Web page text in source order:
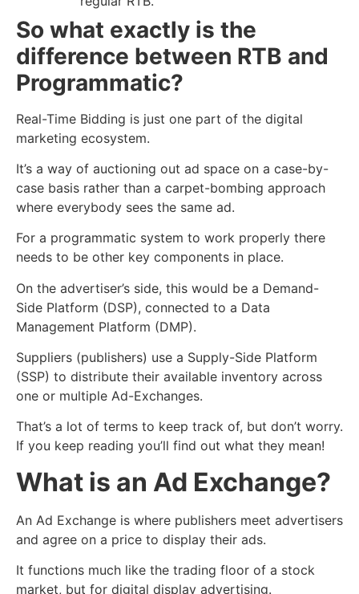
So what exactly is the
difference between RTB and
Programmatic?
Real-Time Bidding is just one part of the digital
marketing ecosystem.
It’s a way of auctioning out ad space on a case-by-
case basis rather than a carpet-bombing approach
where everybody sees the same ad.
For a programmatic system to work properly there
needs to be other key components in place.
On the advertiser’s side, this would be a Demand-
Side Platform (DSP), connected to a Data
Management Platform (DMP).
Suppliers (publishers) use a Supply-Side Platform
(SSP) to distribute their available inventory across
one or multiple Ad-Exchanges.
That’s a lot of terms to keep track of, but don’t worry.
If you keep reading you’ll find out what they mean!
What is an Ad Exchange?
An Ad Exchange is where publishers meet advertisers
and agree on a price to display their ads.
It functions much like the trading floor of a stock
market, but for digital display advertising.